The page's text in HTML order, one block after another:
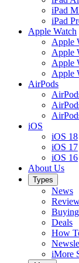
iPad
iPad
Apple Watch
Apple
Apple
Apple
Apple
AirPods
iOS
iOS 18
iOS 17
iOS 16
About Us
Types
News
Deals
How
iMore